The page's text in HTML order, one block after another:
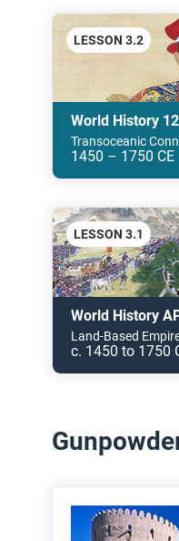
LESSON 3.2
World History
Transoceanic
1450 – 1750 CE
LESSON 3.1
World History
Land-Based
c. 1450 to 1750